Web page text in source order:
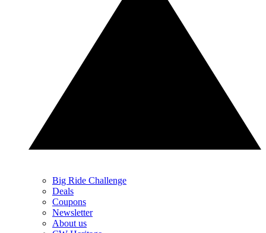
Big Ride Challenge
Deals
Coupons
Newsletter
About us